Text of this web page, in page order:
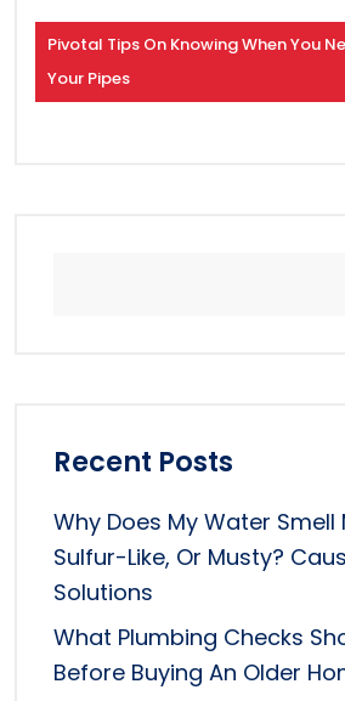
Pivotal Tips On Knowing When You
Your Pipes
Recent Posts
Why Does My Water Smell
Sulfur-Like, Or Musty?
Solutions
What Plumbing Checks
Before Buying An Older